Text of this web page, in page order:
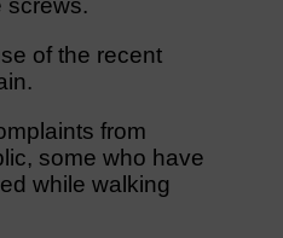
screws.
of the recent
from
some who have
while walking